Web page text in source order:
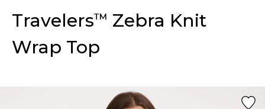
Travelers™ Zebra Knit
Wrap Top